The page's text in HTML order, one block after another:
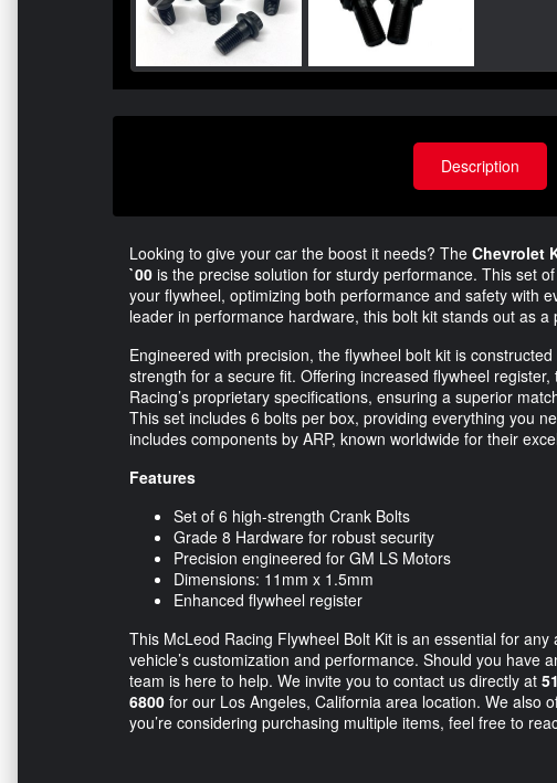
Description
Looking to give your car the boost it needs? The Chevrolet
`00 is the precise solution for sturdy performance. This set
your flywheel, optimizing both performance and safety with
leader in performance hardware, this bolt kit stands out as
Engineered with precision, the flywheel bolt kit is
strength for a secure fit. Offering increased flywheel
Racing’s proprietary specifications, ensuring a superior
This set includes 6 bolts per box, providing everything you
includes components by ARP, known worldwide for their
Features
Set of 6 high-strength Crank Bolts
Grade 8 Hardware for robust security
Precision engineered for GM LS Motors
Dimensions: 11mm x 1.5mm
Enhanced flywheel register
This McLeod Racing Flywheel Bolt Kit is an essential for
vehicle’s customization and performance. Should you have
team is here to help. We invite you to contact us directly at
6800 for our Los Angeles, California area location. We also
you’re considering purchasing multiple items, feel free to